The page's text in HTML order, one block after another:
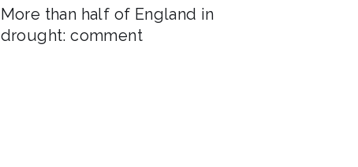
More than half of England in
drought: comment